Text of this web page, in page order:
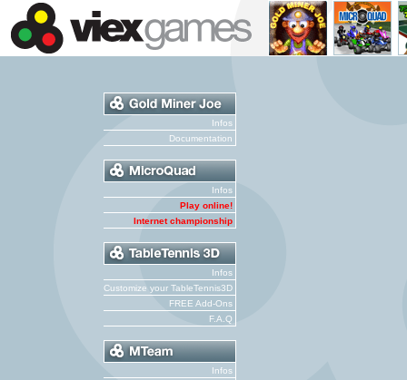
Infos
Documentation
Infos
Play online!
Internet championship
Infos
Customize your TableTennis3D
FREE Add-Ons
F.A.Q
Infos